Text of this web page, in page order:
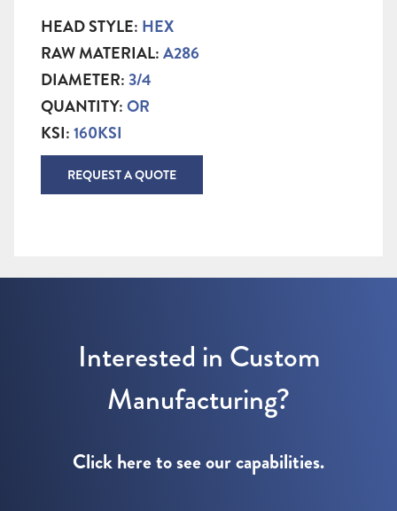
HEAD STYLE: HEX
RAW MATERIAL:A286
DIAMETER:3/4
QUANTITY:OR
KSI:160KSI
REQUEST A QUOTE
Interested in Custom
Manufacturing?
Click here to see our capabilities.